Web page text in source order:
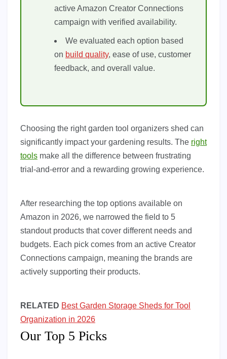
active Amazon Creator Connections
campaign with verified availability.
We evaluated each option based
on build quality, ease of use, customer
feedback, and overall value.
Choosing the right garden tool organizers shed can
significantly impact your gardening results. The right
tools make all the difference between frustrating
trial-and-error and a rewarding growing experience.
After researching the top options available on
Amazon in 2026, we narrowed the field to 5
standout products that cover different needs and
budgets. Each pick comes from an active Creator
Connections campaign, meaning the brands are
actively supporting their products.
RELATED Best Garden Storage Sheds for Tool
Organization in 2026
Our Top 5 Picks